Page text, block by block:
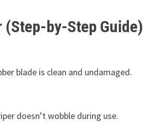
(Step-by-Step Guide)
blade is clean and undamaged.
doesn’t wobble during use.